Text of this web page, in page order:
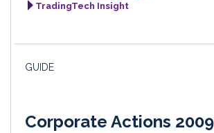
TradingTech Insight
GUIDE
Corporate Actions